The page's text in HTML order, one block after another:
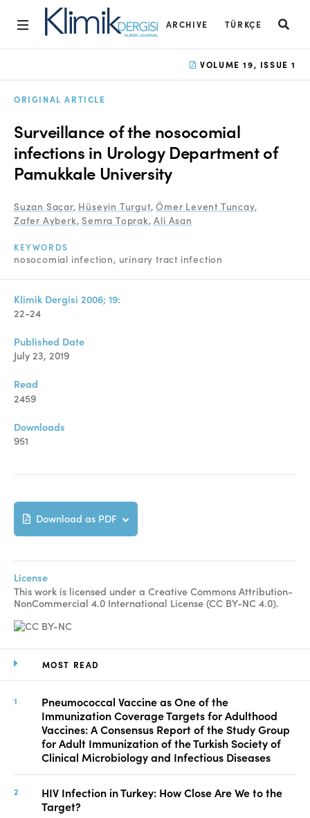
ARCHIVE TÜRKÇE
Open Access Statement
Editorial Board
Ethics Rules
Editorial Process
Peer Review Process
Manuscript Submission
Abstracting and Indexing
Contact
MOST READ
Pneumococcal Vaccine as One of the
Immunization Coverage Targets for Adulthood
Vaccines: A Consensus Report of the Study Group
for Adult Immunization of the Turkish Society of
Clinical Microbiology and Infectious Diseases
HIV Infection in Turkey: How Close Are We to the
Target?
VOLUME 19, ISSUE 1
ORIGINAL ARTICLE
Surveillance of the nosocomial
infections in Urology Department of
Pamukkale University
Suzan Saçar, Hüseyin Turgut,Ömer Levent Tuncay,
Zafer Ayberk,Semra Toprak,Ali Asan
KEYWORDS
nosocomial infection urinary tract infection
Klimik Dergisi 2006; 19:
22-24
Published Date
July 23, 2019
Read
2459
Downloads
951
Download as PDF
License
This work is licensed under a Creative Commons Attribution-
NonCommercial 4.0 International License (CC BY-NC 4.0).